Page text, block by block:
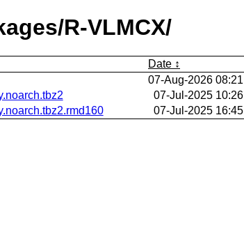
R-VLMCX/
Date
07-Aug-2026 08:21
07-Jul-2025 10:26
07-Jul-2025 16:45